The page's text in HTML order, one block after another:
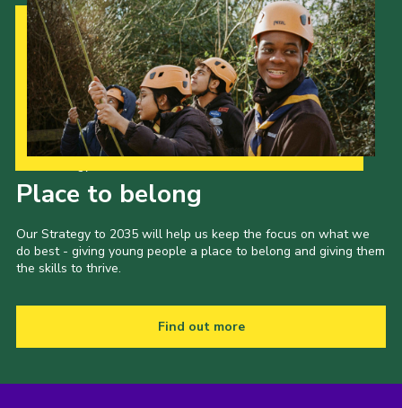
Place to belong
Our Strategy to 2035 will help us keep the focus on what we
do best - giving young people a place to belong and giving them
the skills to thrive.
Find out more